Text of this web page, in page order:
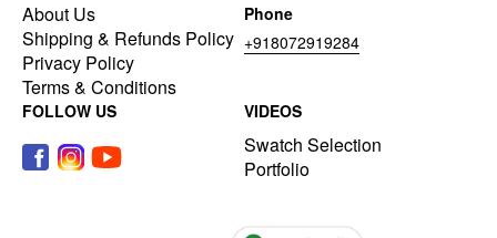
About Us
Shipping & Refunds Policy
Privacy Policy
Terms & Conditions
Phone
+918072919284
FOLLOW US VIDEOS
Swatch Selection
Portfolio